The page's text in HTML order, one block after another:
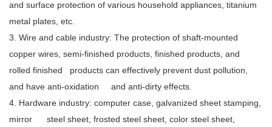
and surface protection of various household appliances, titanium
metal plates, etc.
3. Wire and cable industry: The protection of shaft-mounted
copper wires, semi-finished products, finished products, and
rolled finished products can effectively prevent dust pollution,
and have anti-oxidation and anti-dirty effects.
4. Hardware industry: computer case, galvanized sheet stamping,
mirror steel sheet, frosted steel sheet, color steel sheet,